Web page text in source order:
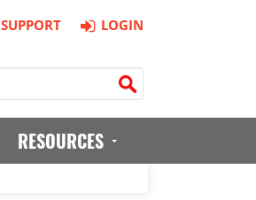
SUPPORT LOGIN
RESOURCES